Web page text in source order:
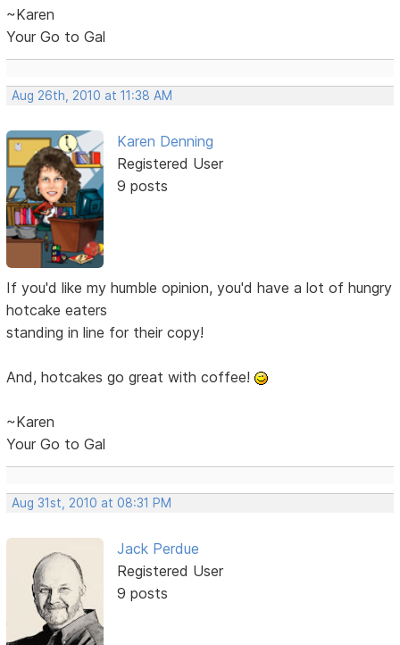
~Karen
Your Go to Gal
Aug 26th, 2010 at 11:38 AM
Karen Denning
Registered User
9 posts
If you'd like my humble opinion, you'd have a lot of hungry
hotcake eaters
standing in line for their copy!
And, hotcakes go great with coffee!
~Karen
Your Go to Gal
Aug 31st, 2010 at 08:31 PM
Jack Perdue
Registered User
9 posts